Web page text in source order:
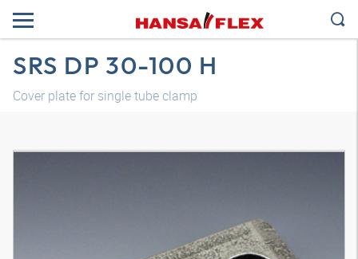
SRS DP 30-100 H
Cover plate for single tube clamp